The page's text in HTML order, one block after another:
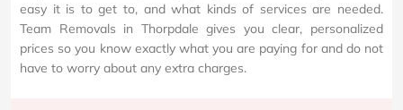
easy it is to get to, and what kinds of services are needed.
Team Removals in Thorpdale gives you clear, personalized
prices so you know exactly what you are paying for and do not
have to worry about any extra charges.